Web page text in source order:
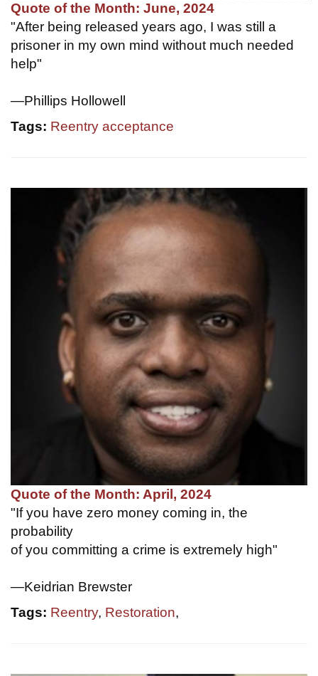
Quote of the Month: June, 2024
"After being released years ago, I was still a
prisoner in my own mind without much needed
help"
—Phillips Hollowell
Tags: Reentry acceptance
Quote of the Month: April, 2024
"If you have zero money coming in, the
probability
of you committing a crime is extremely high"
—Keidrian Brewster
Tags: Reentry, Restoration,